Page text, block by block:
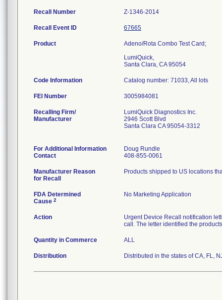
Recall Number Z-1346-2014
Recall Event ID 67665
Product
Adeno/Rota Combo Test Card;
LumiQuick,
Santa Clara, CA 95054
Code Information Catalog number: 71033, All lots
FEI Number
Recalling Firm/
Manufacturer
LumiQuick Diagnostics Inc.
2946 Scott Blvd
Santa Clara CA 95054-3312
For Additional Information
Contact
Doug Rundle
408-855-0061
Manufacturer Reason
for Recall
Products shipped to US locations
FDA Determined
Cause 2
No Marketing Application
Action
Urgent Device Recall notification
call. The letter identified the
Quantity in Commerce ALL
Distribution Distributed in the states of CA, FL,